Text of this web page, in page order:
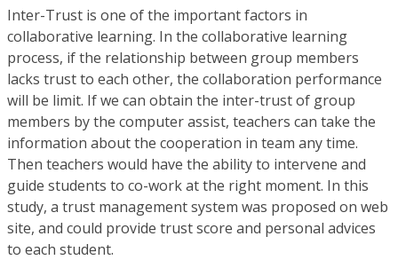
Inter-Trust is one of the important factors in
collaborative learning. In the collaborative learning
process, if the relationship between group members
lacks trust to each other, the collaboration performance
will be limit. If we can obtain the inter-trust of group
members by the computer assist, teachers can take the
information about the cooperation in team any time.
Then teachers would have the ability to intervene and
guide students to co-work at the right moment. In this
study, a trust management system was proposed on web
site, and could provide trust score and personal advices
to each student.